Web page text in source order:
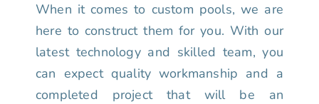
When it comes to custom pools, we are
here to construct them for you. With our
latest technology and skilled team, you
can expect quality workmanship and a
completed project that will be an